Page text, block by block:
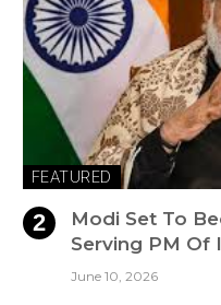
FEATURED
Modi Set To
Serving PM Of
June 10, 2026